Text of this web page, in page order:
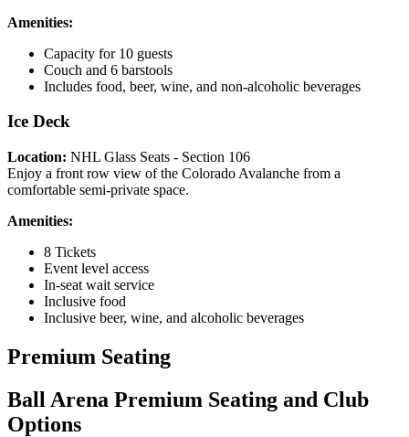
Amenities:
Capacity for 10 guests
Couch and 6 barstools
Includes food, beer, wine, and non-alcoholic beverages
Ice Deck
Location: NHL Glass Seats - Section 106
Enjoy a front row view of the Colorado Avalanche from a
comfortable semi-private space.
Amenities:
8 Tickets
Event level access
In-seat wait service
Inclusive food
Inclusive beer, wine, and alcoholic beverages
Premium Seating
Ball Arena Premium Seating and Club
Options